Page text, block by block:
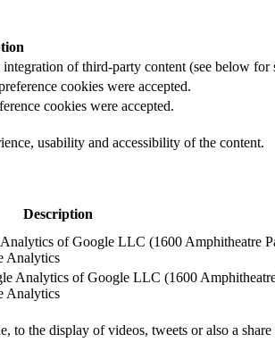
of third-party content (see below for
cookies were accepted.
cookies were accepted.
usability and accessibility of the content.
Description
of Google LLC (1600
Analytics
Analytics of Google LLC (1600
Analytics
to the display of videos, tweets or also a share